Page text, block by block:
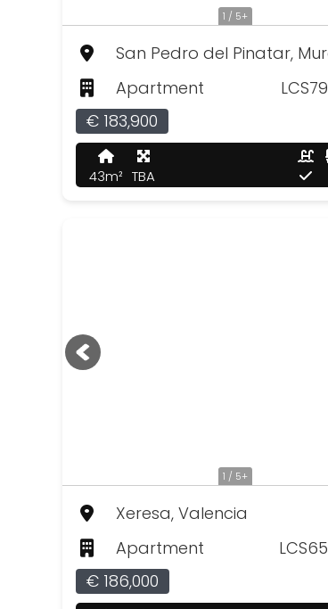
1 / 5+
San Pedro del Pinatar,
Apartment
€ 183,900
43m² TBA
1 / 5+
Xeresa, Valencia
Apartment
€ 186,000